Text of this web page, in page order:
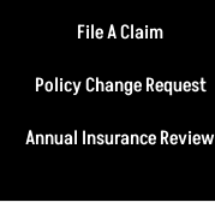
File A Claim
Policy Change Request
Annual Insurance Review